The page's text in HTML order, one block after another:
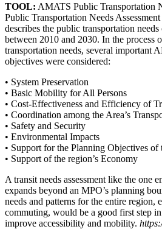
TOOL: AMATS Public Transportation
Public Transportation Needs
describes the public transportation
between 2010 and 2030. In the process
transportation needs, several important
objectives were considered:
• System Preservation
• Basic Mobility for All Persons
• Cost-Effectiveness and Efficiency of
• Coordination among the Area’s
• Safety and Security
• Environmental Impacts
• Support for the Planning Objectives
• Support of the region’s Economy
A transit needs assessment like the one
expands beyond an MPO’s planning
needs and patterns for the entire region,
commuting, would be a good first step
improve accessibility and mobility.